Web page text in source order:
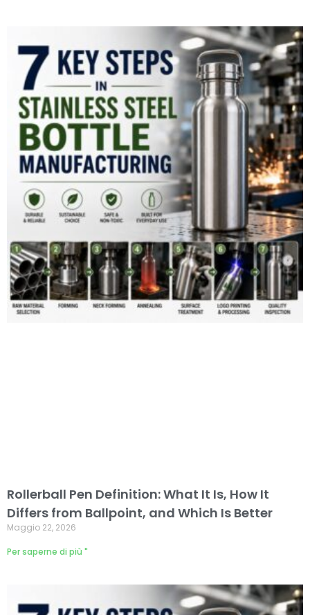
Rollerball Pen Definition: What It Is, How It
Differs from Ballpoint, and Which Is Better
Maggio 22, 2026
Per saperne di più "